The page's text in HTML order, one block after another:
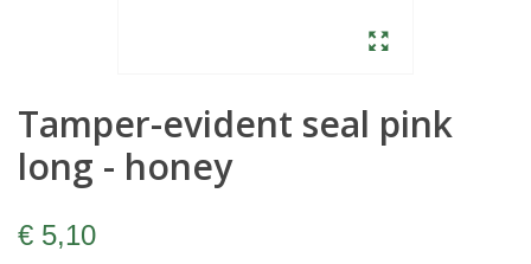
Tamper-evident seal pink
long - honey
€ 5,10